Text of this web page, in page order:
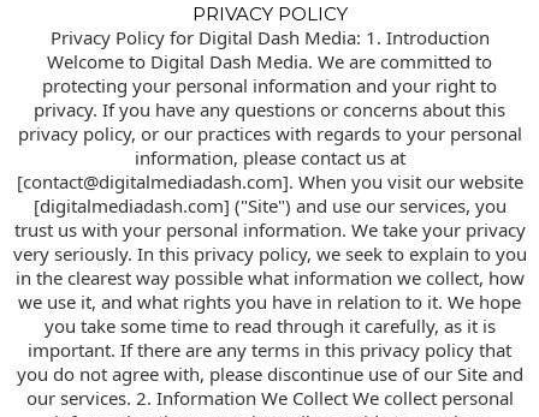
PRIVACY POLICY
Privacy Policy for Digital Dash Media: 1. Introduction
Welcome to Digital Dash Media. We are committed to
protecting your personal information and your right to
privacy. If you have any questions or concerns about this
privacy policy, or our practices with regards to your personal
information, please contact us at
[contact@digitalmediadash.com]. When you visit our website
[digitalmediadash.com] ("Site") and use our services, you
trust us with your personal information. We take your privacy
very seriously. In this privacy policy, we seek to explain to you
in the clearest way possible what information we collect, how
we use it, and what rights you have in relation to it. We hope
you take some time to read through it carefully, as it is
important. If there are any terms in this privacy policy that
you do not agree with, please discontinue use of our Site and
our services. 2. Information We Collect We collect personal